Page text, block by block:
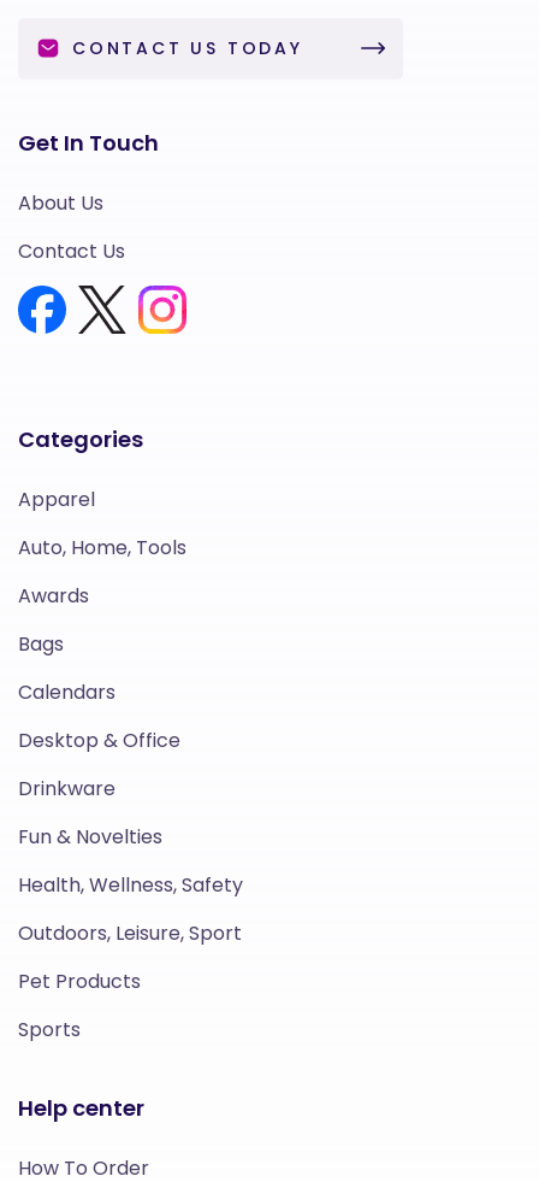
CONTACT US TODAY
Categories
Apparel
Auto, Home, Tools
Awards
Bags
Calendars
Desktop & Office
Drinkware
Fun & Novelties
Health, Wellness, Safety
Outdoors, Leisure, Sport
Pet Products
Sports
Help center
How To Order
Get In Touch
About Us
Contact Us